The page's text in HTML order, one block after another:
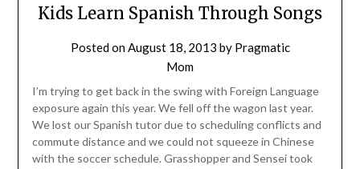
Kids Learn Spanish Through Songs
Posted onAugust 18, 2013 by Pragmatic
Mom
I’m trying to get back in the swing with Foreign Language
exposure again this year. We fell off the wagon last year.
We lost our Spanish tutor due to scheduling conflicts and
commute distance and we could not squeeze in Chinese
with the soccer schedule. Grasshopper and Sensei took